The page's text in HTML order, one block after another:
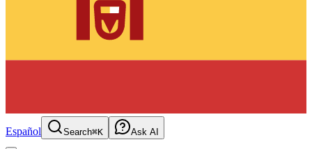
Español Search⌘K Ask AI